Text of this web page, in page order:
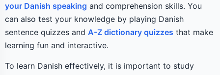
your Danish speaking and comprehension skills. You
can also test your knowledge by playing Danish
sentence quizzes and A-Z dictionary quizzes that make
learning fun and interactive.
To learn Danish effectively, it is important to study